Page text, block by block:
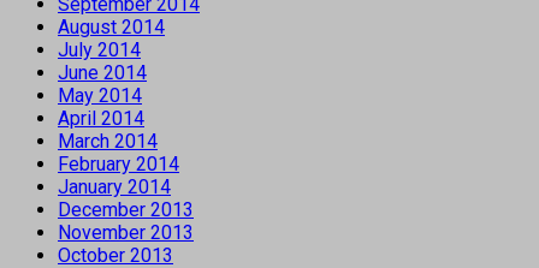
August 2014
July 2014
June 2014
May 2014
April 2014
March 2014
February 2014
January 2014
December 2013
November 2013
October 2013